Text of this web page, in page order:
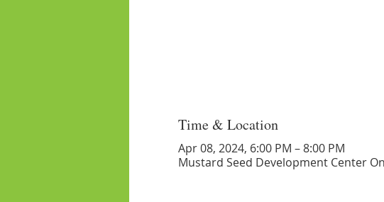
Time & Location
Apr 08, 2024, 6:00 PM – 8:00 PM
Mustard Seed Development Center